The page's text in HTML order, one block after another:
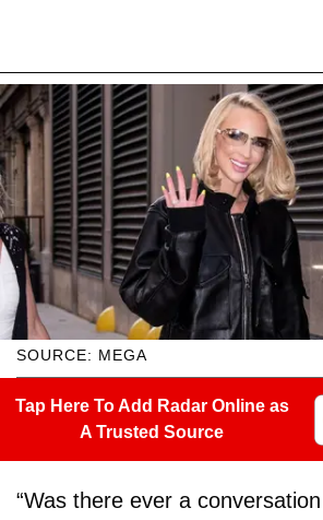
SOURCE: MEGA
Tap Here To Add Radar Online as
A Trusted Source
“Was there ever a